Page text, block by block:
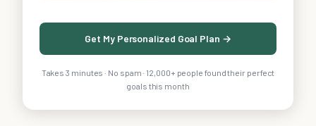
Get My Personalized Goal Plan →
Takes 3 minutes · No spam · 12,000+ people found their perfect
goals this month